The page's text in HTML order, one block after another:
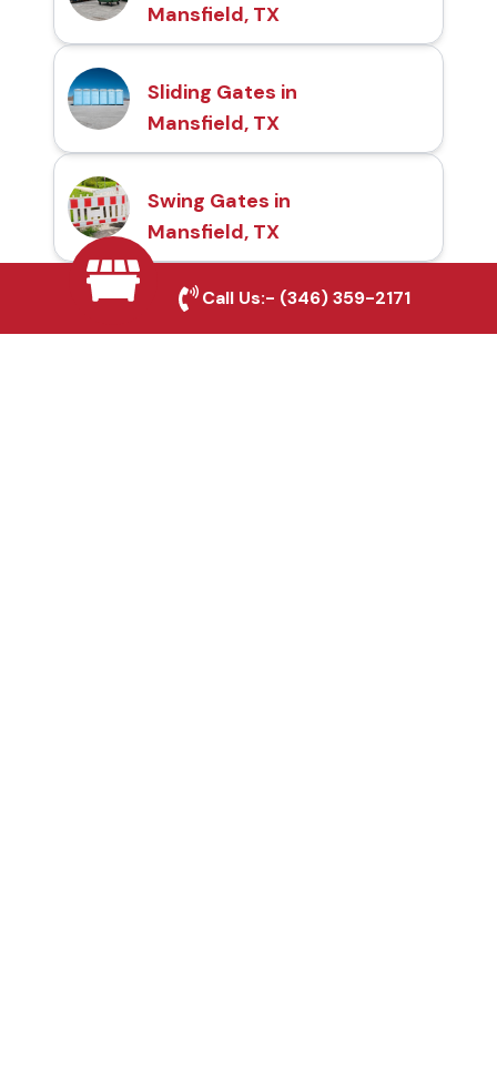
Mansfield, TX
Sliding Gates in
Mansfield, TX
Swing Gates in
Mansfield, TX
Automatic Gates in
Mansfield, TX
Call Us:- (346) 359-2171